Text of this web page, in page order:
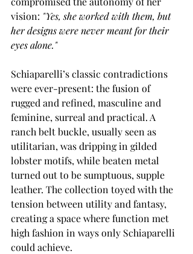
vision: "Yes, she worked with them, but
her designs were never meant for their
eyes alone."
Schiaparelli’s classic contradictions
were ever-present: the fusion of
rugged and refined, masculine and
feminine, surreal and practical. A
ranch belt buckle, usually seen as
utilitarian, was dripping in gilded
lobster motifs, while beaten metal
turned out to be sumptuous, supple
leather. The collection toyed with the
tension between utility and fantasy,
creating a space where function met
high fashion in ways only Schiaparelli
could achieve.